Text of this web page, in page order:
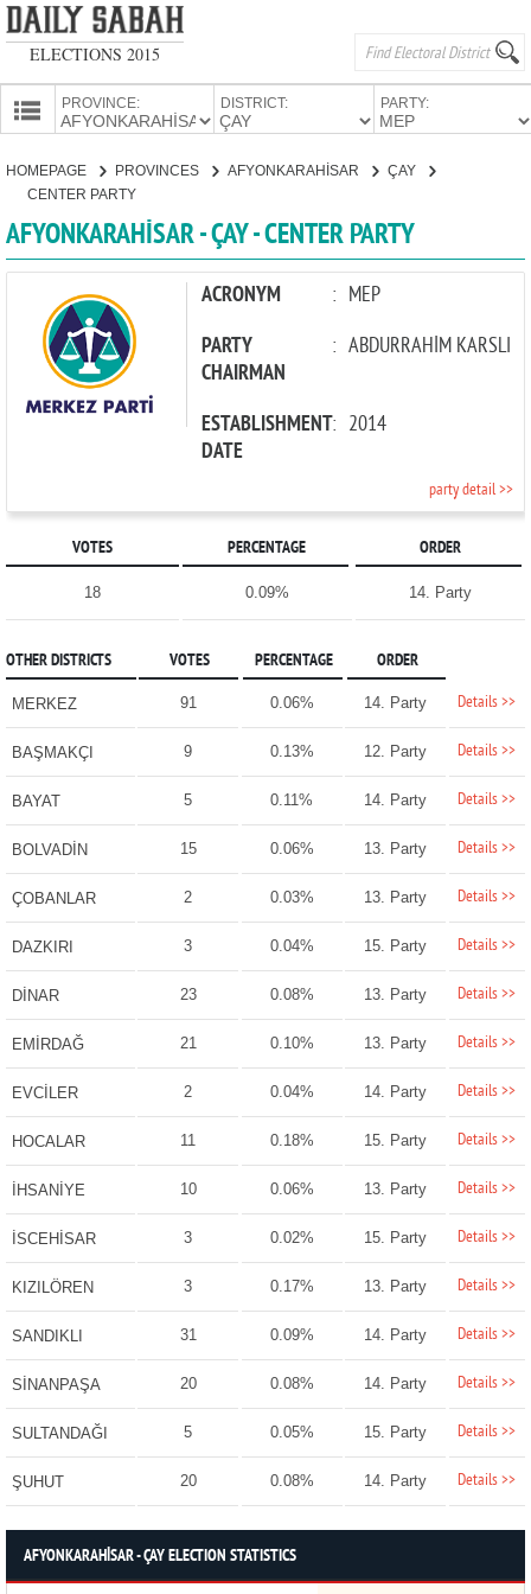
ELECTIONS 2015
PROVINCES
PROVINCE: DISTRICT: PARTY:
CANDIDATES
PARTIES
HOMEPAGE PROVINCES AFYONKARAHİSAR
ÇAY
CENTER PARTY
AFYONKARAHİSAR - ÇAY - CENTER PARTY
ACRONYM : MEP
PARTY
CHAIRMAN
: ABDURRAHİM KARSLI
ESTABLISHMENT
DATE
: 2014
party detail >>
VOTES PERCENTAGE ORDER
18 0.09% 14. Party
OTHER DISTRICTS VOTES PERCENTAGE ORDER
MERKEZ 91 0.06% 14. Party Details >>
BAŞMAKÇI 9 0.13% 12. Party Details >>
BAYAT 5 0.11% 14. Party Details >>
BOLVADİN 15 0.06% 13. Party Details >>
ÇOBANLAR 2 0.03% 13. Party Details >>
DAZKIRI 3 0.04% 15. Party Details >>
DİNAR 23 0.08% 13. Party Details >>
EMİRDAĞ 21 0.10% 13. Party Details >>
EVCİLER 2 0.04% 14. Party Details >>
HOCALAR 11 0.18% 15. Party Details >>
İHSANİYE 10 0.06% 13. Party Details >>
İSCEHİSAR 3 0.02% 15. Party Details >>
KIZILÖREN 3 0.17% 13. Party Details >>
SANDIKLI 31 0.09% 14. Party Details >>
SİNANPAŞA 20 0.08% 14. Party Details >>
SULTANDAĞI 5 0.05% 15. Party Details >>
ŞUHUT 20 0.08% 14. Party Details >>
AFYONKARAHİSAR - ÇAY ELECTION STATISTICS